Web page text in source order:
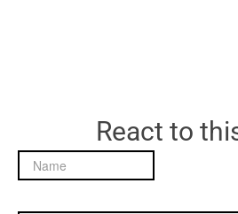
React to